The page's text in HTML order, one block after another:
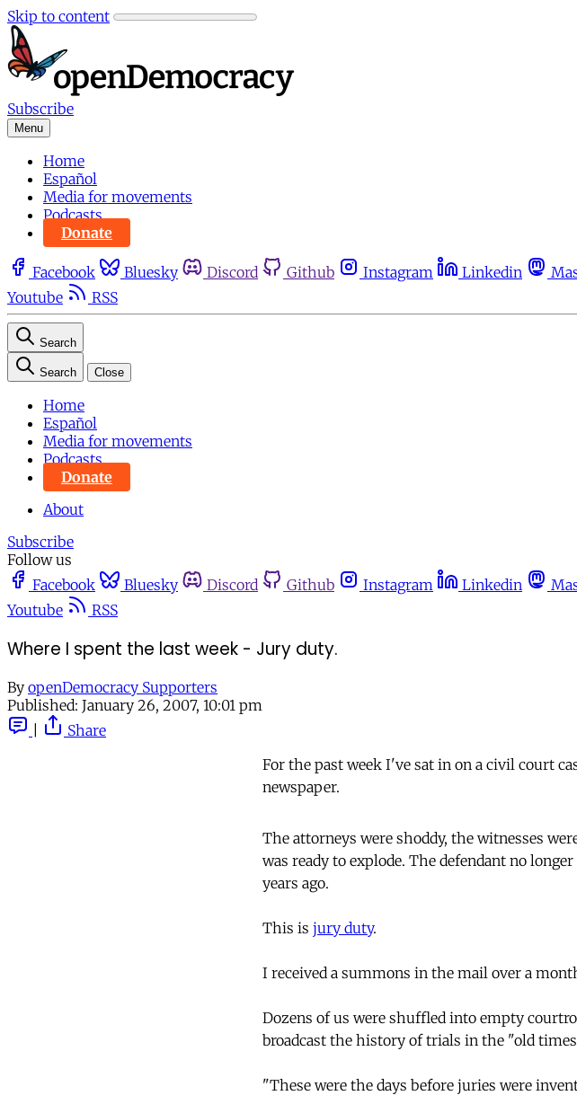
Skip to content
Subscribe
Menu
Home
Español
Media for movements
Podcasts
Donate
Facebook Bluesky Discord Github Instagram Linkedin
Youtube
RSS
Search
Search Close
Home
Español
Media for movements
Podcasts
Donate
About
Subscribe
Follow us
Facebook
Bluesky Discord Github Instagram Linkedin
Youtube
RSS
Where I spent the last week - Jury duty.
By openDemocracy Supporters
Published: January 26, 2007, 10:01 pm
Share
For the past week I've sat in on a civil court
newspaper.
The attorneys were shoddy, the witnesses
was ready to explode. The defendant no
years ago.
This is jury duty.
I received a summons in the mail over a
Dozens of us were shuffled into empty
broadcast the history of trials in the "old
"These were the days before juries were